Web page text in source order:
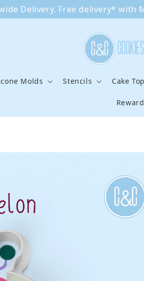
Delivery. Free delivery* with
Molds Stencils Cake